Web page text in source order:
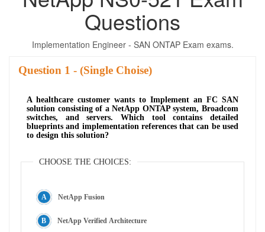
Questions
Implementation Engineer - SAN ONTAP Exam exams.
Question - (Single Choise)
A healthcare customer wants to Implement an FC SAN
solution consisting of a NetApp ONTAP system, Broadcom
switches, and servers. Which tool contains detailed
blueprints and implementation references that can be used
to design this solution?
CHOOSE THE CHOICES:
NetApp Fusion
NetApp Verified Architecture